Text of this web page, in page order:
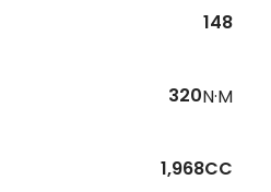
148
320N·M
1,968CC